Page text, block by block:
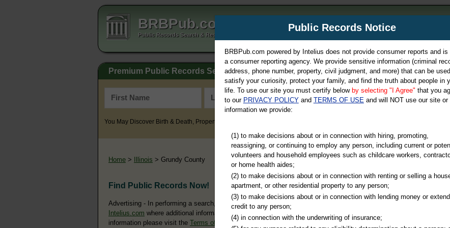
BRBPub.com
Public Records Search & Resources Directory
Premium Public Records Search
You May Discover Birth & Death, Property, Criminal & Traffic, Marriage & Divorce Records, & More!
Home > Illinois > Grundy County
Find Public Records Now!
Advertising - In performing a search, you may ultimately be directed to
Intelius.com where additional information is offered for a fee. For more
information please visit the Terms of Use of Intelius.
Public Records Notice
BRBPub.com powered by Intelius does not provide consumer reports and is
a consumer reporting agency. We provide sensitive information (criminal
address, phone number, property, civil judgment, and more) that can be
satisfy your curiosity, protect your family, and find the truth about people in
life. To use our site you must certify below by selecting "I Agree" that you
to our PRIVACY POLICYand TERMS OF USEand will NOT use our site or
information we provide:
(1) to make decisions about or in connection with hiring, promoting,
reassigning, or continuing to employ any person, including current or
volunteers and household employees such as childcare workers,
or home health aides;
(2) to make decisions about or in connection with renting or selling a
apartment, or other residential property to any person;
(3) to make decisions about or in connection with lending money or
credit to any person;
(4) in connection with the underwriting of insurance;